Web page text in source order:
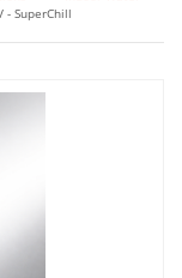
- SuperChill